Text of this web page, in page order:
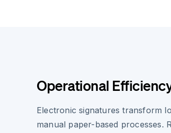
Operational
Electronic signatures transform
manual paper-based processes.